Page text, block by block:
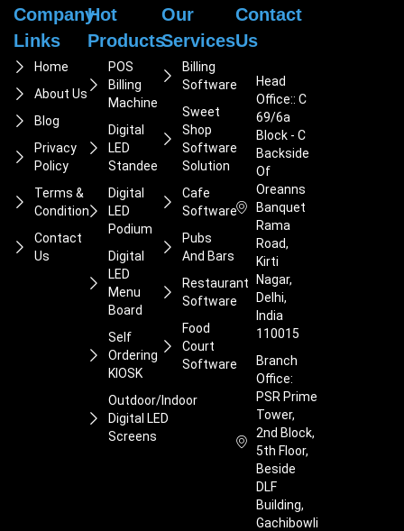
Company
Links
Home
About Us
Blog
Privacy
Policy
Terms &
Condition
Contact
Us
Hot
Products
POS
Billing
Machine
Digital
LED
Standee
Digital
LED
Podium
Digital
LED
Menu
Board
Self
Ordering
KIOSK
Outdoor/Indoor
Digital LED
Screens
Our
Services
Billing
Software
Sweet
Shop
Software
Solution
Cafe
Software
Pubs
And Bars
Restaurant
Software
Food
Court
Software
Contact
Us
Head
Office:: C
69/6a
Block - C
Backside
Of
Oreanns
Banquet
Rama
Road,
Kirti
Nagar,
Delhi,
India
110015
Branch
Office:
PSR Prime
Tower,
2nd Block,
5th Floor,
Beside
DLF
Building,
Gachibowli